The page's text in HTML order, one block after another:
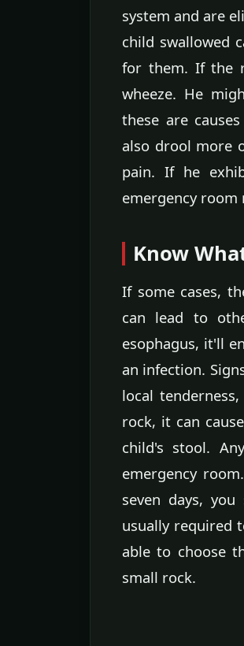
system and are
child swallowed
for them. If the
wheeze. He
these are
also drool more
pain. If he
emergency room
Know
If some cases,
can lead to
esophagus, it'll
an infection.
local
rock, it can
child's stool.
emergency
seven days,
usually required
able to choose
small rock.